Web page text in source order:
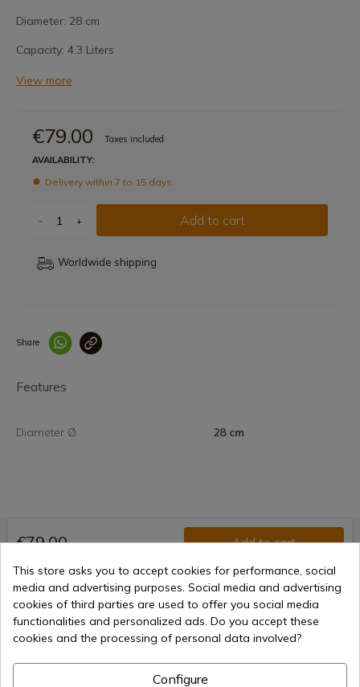
Diameter: 28 cm
Capacity: 4.3 Liters
View more
€79.00
Taxes included
AVAILABILITY:
Delivery within 7 to 15 days
- + Add to cart
Worldwide shipping
Share
Features
Diameter Ø 28 cm
€79.00 Add to cart
Selling online since 1998
Secure payment methods
This store asks you to accept cookies for performance, social
media and advertising purposes. Social media and advertising
cookies of third parties are used to offer you social media
functionalities and personalized ads. Do you accept these
cookies and the processing of personal data involved?
Configure